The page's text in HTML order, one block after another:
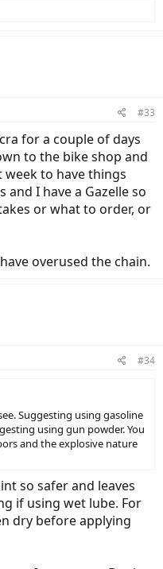
#33
for a couple of days
to the bike shop and
to have things
and I have a Gazelle so
or what to order, or
overused the chain.
#34
Suggesting using gasoline
using gun powder. You
and the explosive nature
so safer and leaves
if using wet lube. For
dry before applying